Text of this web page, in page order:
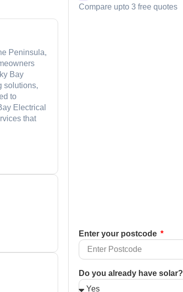
Peninsula,
Bay
solutions,
to
Electrical
that
Compare upto 3 free quotes
Enter your postcode
Do you already have solar?